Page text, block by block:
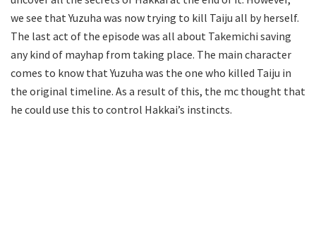
we see that Yuzuha was now trying to kill Taiju all by herself.
The last act of the episode was all about Takemichi saving
any kind of mayhap from taking place. The main character
comes to know that Yuzuha was the one who killed Taiju in
the original timeline. As a result of this, the mc thought that
he could use this to control Hakkai’s instincts.